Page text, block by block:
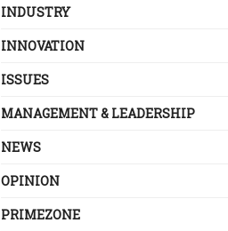
INDUSTRY
INNOVATION
ISSUES
MANAGEMENT & LEADERSHIP
NEWS
OPINION
PRIMEZONE